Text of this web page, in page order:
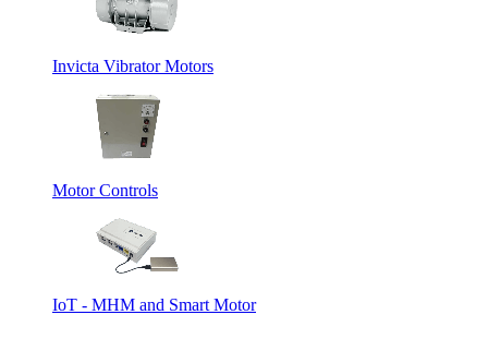
Invicta Vibrator Motors
Motor Controls
IoT - MHM and Smart Motor